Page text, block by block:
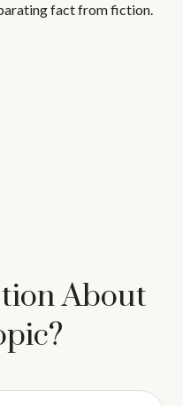
fact from fiction.
About